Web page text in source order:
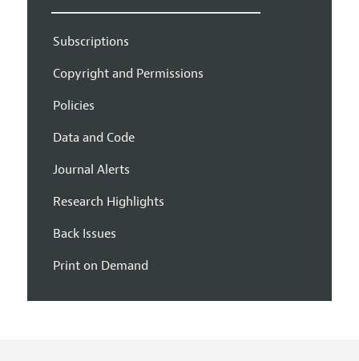
Subscriptions
Copyright and Permissions
Policies
Data and Code
Journal Alerts
Research Highlights
Back Issues
Print on Demand